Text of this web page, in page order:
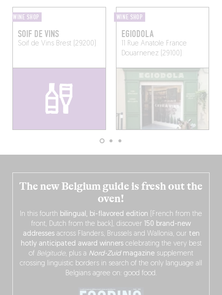
WINE SHOP
SOIF DE VINS
Soif de VinsBrest (29200)
WINE SHOP
EGIODOLA
11 Rue Anatole France
Douarnenez (29100)
The new Belgium guide is fresh out the
oven!
In this fourth bilingual, bi-flavored edition (French from the
front, Dutch from the back), discover 150 brand-new
addressesacross Flanders, Brussels and Wallonia, our ten
hotly anticipated award winnerscelebrating the very best
of Belgitude, plus a Nord-Zuidmagazine supplement
crossing linguistic borders in search of the only language all
Belgians agree on: good food.